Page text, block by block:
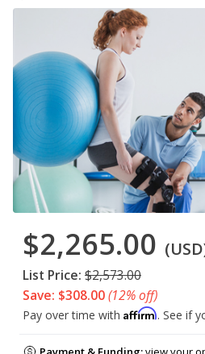
$2,265.00
List Price: $2,573.00
Save: $308.00(12% off)
Pay over time with Affirm. See if